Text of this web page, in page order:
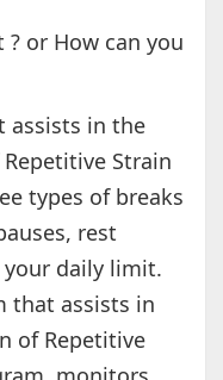
or How can you
assists in the
Strain
types of breaks
rest
daily limit.
that assists in
of Repetitive